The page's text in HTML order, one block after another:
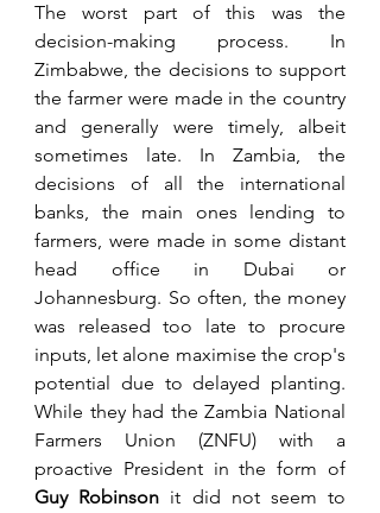
The worst part of this was the
decision-making process. In
Zimbabwe, the decisions to support
the farmer were made in the country
and generally were timely, albeit
sometimes late. In Zambia, the
decisions of all the international
banks, the main ones lending to
farmers, were made in some distant
head office in Dubai or
Johannesburg. So often, the money
was released too late to procure
inputs, let alone maximise the crop's
potential due to delayed planting.
While they had the Zambia National
Farmers Union (ZNFU) with a
Guy Robinson it did not seem to